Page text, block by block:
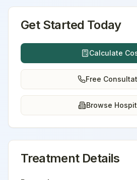
Get Started Today
Calculate
Free
Browse
Treatment Details